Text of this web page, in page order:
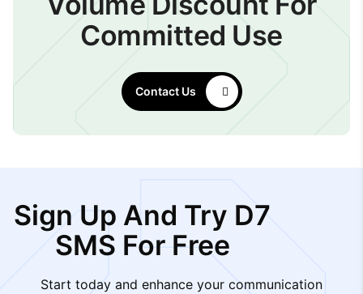
Committed Use
Contact Us
Sign Up And Try D7
SMS For Free
Start today and enhance your communication